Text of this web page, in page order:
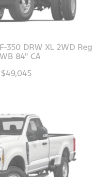
350 DRW XL 2WD Reg
84" CA